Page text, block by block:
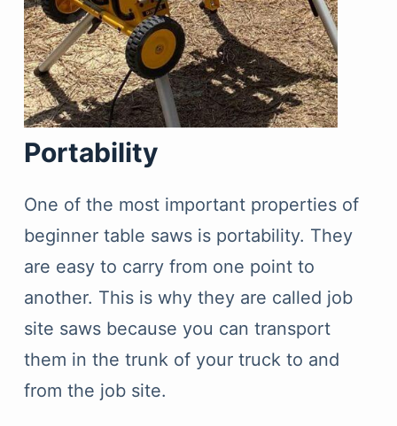
Portability
One of the most important properties of
beginner table saws is portability. They
are easy to carry from one point to
another. This is why they are called job
site saws because you can transport
them in the trunk of your truck to and
from the job site.